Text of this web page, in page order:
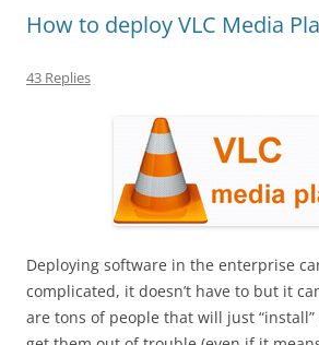
How to deploy VLC Media
43 Replies
Deploying software in the enterprise
complicated, it doesn’t have to but it
are tons of people that will just “install”